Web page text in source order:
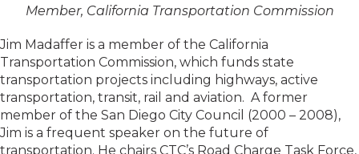
Member, California Transportation Commission
Jim Madaffer is a member of the California
Transportation Commission, which funds state
transportation projects including highways, active
transportation, transit, rail and aviation. A former
member of the San Diego City Council (2000 – 2008),
Jim is a frequent speaker on the future of
transportation. He chairs CTC’s Road Charge Task Force,